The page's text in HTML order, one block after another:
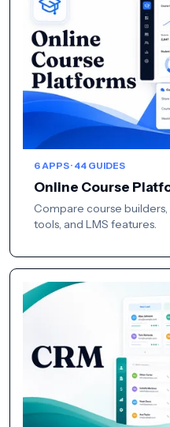
6 APPS · 44 GUIDES
Online Course
Compare course
tools, and LMS features.